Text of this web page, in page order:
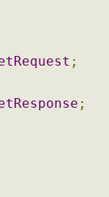
;
;